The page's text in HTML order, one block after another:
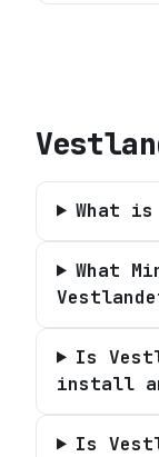
What
What
Is
install
Is